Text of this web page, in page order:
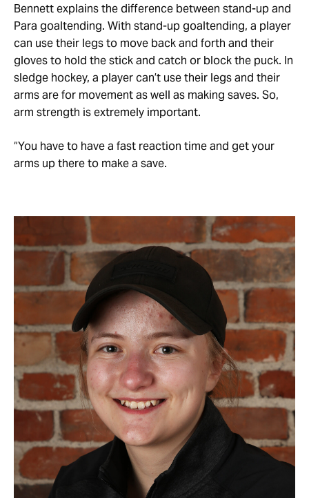
Bennett explains the difference between stand-up and
Para goaltending. With stand-up goaltending, a player
can use their legs to move back and forth and their
gloves to hold the stick and catch or block the puck. In
sledge hockey, a player can’t use their legs and their
arms are for movement as well as making saves. So,
arm strength is extremely important.
“You have to have a fast reaction time and get your
arms up there to make a save.